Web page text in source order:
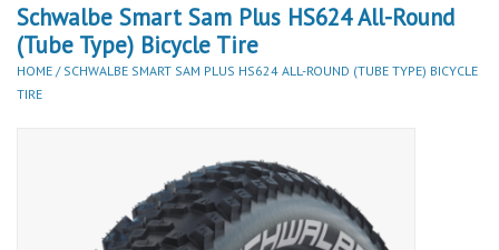
Touring and Bikepacking Bikes
Tires (Touring, Gravel, Road
and Mountain)
Schwalbe Smart Sam Plus HS624 All-Round
(Tube Type) Bicycle Tire
HOME / SCHWALBE SMART SAM PLUS HS624 ALL-ROUND (TUBE TYPE) BICYCLE
TIRE